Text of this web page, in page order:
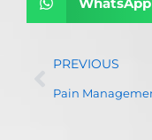
PREVIOUS